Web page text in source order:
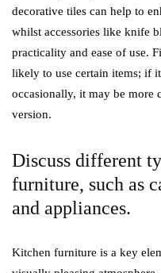
decorative tiles can help to
whilst accessories like knife
practicality and ease of use.
likely to use certain items; if
occasionally, it may be more
version.
Discuss different
furniture, such as
and appliances.
Kitchen furniture is a key